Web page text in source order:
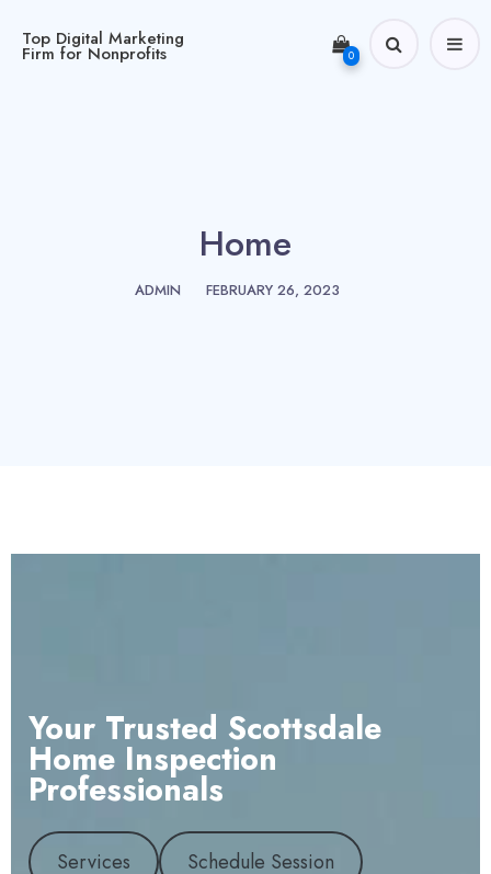
Top Digital Marketing
Firm for Nonprofits 0
Home
ADMIN FEBRUARY 26, 2023
Your Trusted Scottsdale
Home Inspection
Professionals
Services Schedule Session